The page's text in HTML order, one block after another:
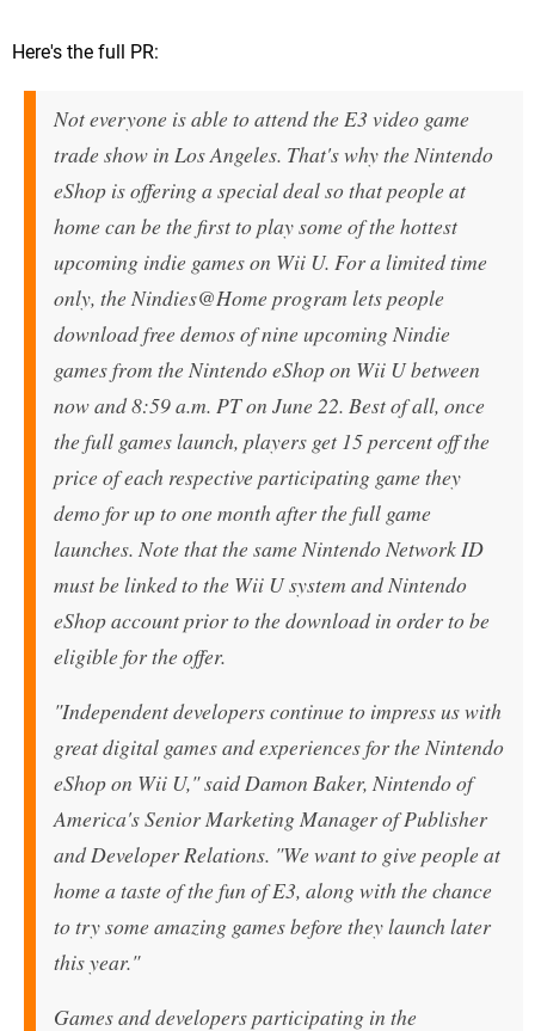
Here's the full PR:
Not everyone is able to attend the E3 video game
trade show in Los Angeles. That's why the Nintendo
eShop is offering a special deal so that people at
home can be the first to play some of the hottest
upcoming indie games on Wii U. For a limited time
only, the Nindies@Home program lets people
download free demos of nine upcoming Nindie
games from the Nintendo eShop on Wii U between
now and8:59 a.m. PTon June 22. Best of all, once
the full games launch, players get 15 percent off the
price of each respective participating game they
demo for up to one month after the full game
launches. Note that the same Nintendo Network ID
must be linked to the Wii U system and Nintendo
eShop account prior to the download in order to be
eligible for the offer.
"Independent developers continue to impress us with
great digital games and experiences for the Nintendo
eShop on Wii U," said Damon Baker, Nintendo of
America's Senior Marketing Manager of Publisher
and Developer Relations. "We want to give people at
home a taste of the fun of E3, along with the chance
to try some amazing games before they launch later
this year."
Games and developers participating in the